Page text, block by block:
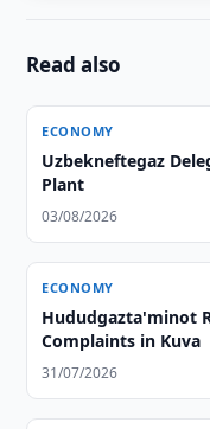
Read also
ECONOMY
Uzbekneftegaz
Plant
03/08/2026
ECONOMY
Hududgazta'minot
Complaints in Kuva
31/07/2026